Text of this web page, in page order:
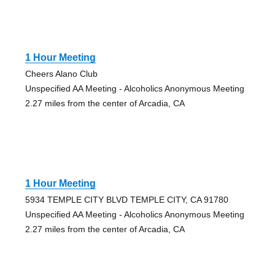
1 Hour Meeting
Cheers Alano Club
Unspecified AA Meeting - Alcoholics Anonymous Meeting
2.27 miles from the center of Arcadia, CA
1 Hour Meeting
5934 TEMPLE CITY BLVD TEMPLE CITY, CA 91780
Unspecified AA Meeting - Alcoholics Anonymous Meeting
2.27 miles from the center of Arcadia, CA